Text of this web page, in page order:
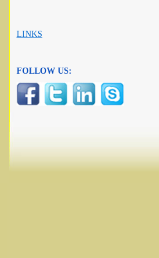
LINKS
FOLLOW US: